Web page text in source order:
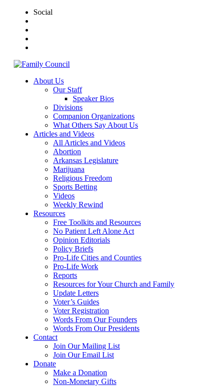
Social
About Us
Our Staff
Speaker Bios
Divisions
Companion Organizations
What Others Say About Us
Articles and Videos
All Articles and Videos
Abortion
Arkansas Legislature
Marijuana
Religious Freedom
Sports Betting
Videos
Weekly Rewind
Resources
Free Toolkits and Resources
No Patient Left Alone Act
Opinion Editorials
Policy Briefs
Pro-Life Cities and Counties
Pro-Life Work
Reports
Resources for Your Church and Family
Update Letters
Voter’s Guides
Voter Registration
Words From Our Founders
Words From Our Presidents
Contact
Join Our Mailing List
Join Our Email List
Donate
Make a Donation
Non-Monetary Gifts